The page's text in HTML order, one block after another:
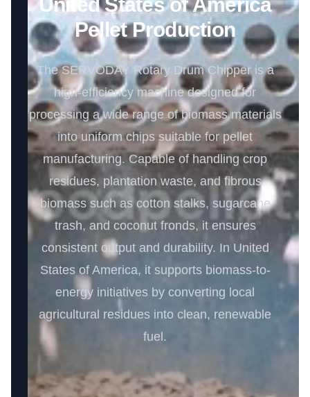
Pellet Production
The SERVODAY Rotary Drum Chipper is a
high-efficiency machine designed for
processing a wide range of biomass materials
into uniform chips suitable for pellet
manufacturing. Capable of handling crop
residues, plantation waste, and fibrous
biomass such as cotton stalks, sugarcane
trash, and coconut fronds, it ensures
consistent output and durability. In United
States of America, it supports biomass-to-
energy initiatives by converting local
agricultural residues into clean, renewable
fuel.